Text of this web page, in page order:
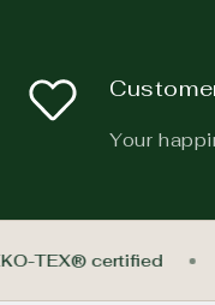
Your
TEX® certified